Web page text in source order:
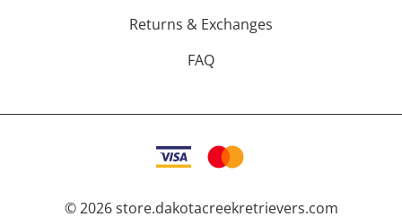
Returns & Exchanges
FAQ
©2026 store.dakotacreekretrievers.com